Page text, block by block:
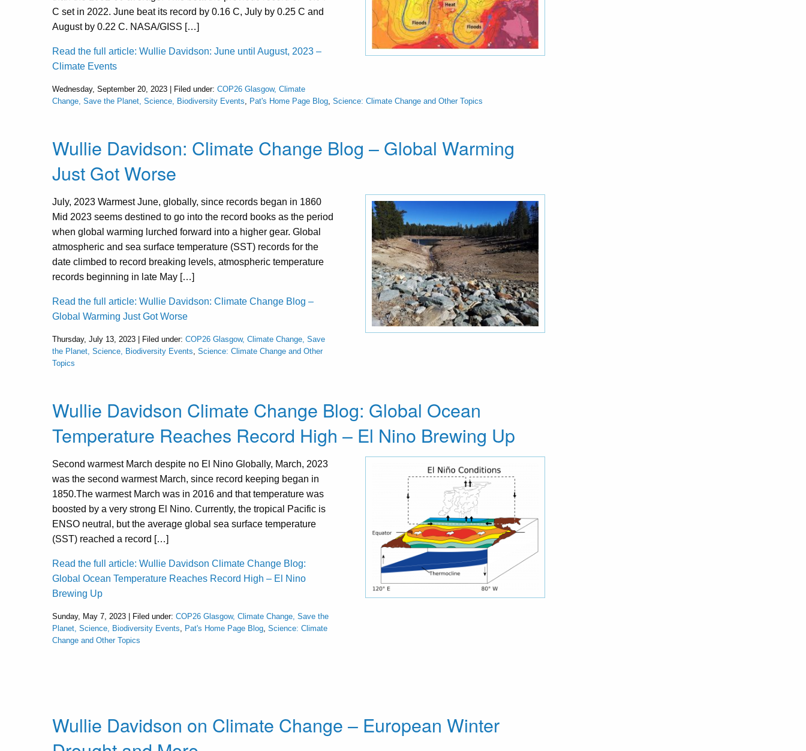
C set in 2022. June beat its record by 0.16 C, July by 0.25 C and
August by 0.22 C. NASA/GISS […]
Read the full article: Wullie Davidson: June until August, 2023 –
Climate Events
Wednesday, September 20, 2023 | Filed under: COP26 Glasgow, Climate
Change, Save the Planet, Science, Biodiversity Events, Pat's Home Page Blog, Science: Climate Change and Other Topics
Wullie Davidson: Climate Change Blog – Global Warming
Just Got Worse
July, 2023 Warmest June, globally, since records began in 1860
Mid 2023 seems destined to go into the record books as the period
when global warming lurched forward into a higher gear. Global
atmospheric and sea surface temperature (SST) records for the
date climbed to record breaking levels, atmospheric temperature
records beginning in late May […]
Read the full article: Wullie Davidson: Climate Change Blog –
Global Warming Just Got Worse
Thursday, July 13, 2023 | Filed under: COP26 Glasgow, Climate Change, Save
the Planet, Science, Biodiversity Events, Science: Climate Change and Other
Topics
Wullie Davidson Climate Change Blog: Global Ocean
Temperature Reaches Record High – El Nino Brewing Up
Second warmest March despite no El Nino Globally, March, 2023
was the second warmest March, since record keeping began in
1850.The warmest March was in 2016 and that temperature was
boosted by a very strong El Nino. Currently, the tropical Pacific is
ENSO neutral, but the average global sea surface temperature
(SST) reached a record […]
Read the full article: Wullie Davidson Climate Change Blog:
Global Ocean Temperature Reaches Record High – El Nino
Brewing Up
Sunday, May 7, 2023 | Filed under: COP26 Glasgow, Climate Change, Save the
Planet, Science, Biodiversity Events
Pat's Home Page Blog Science: Climate
Change and Other Topics
Wullie Davidson on Climate Change – European Winter